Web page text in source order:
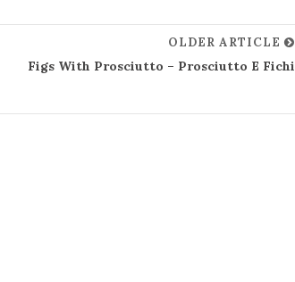
OLDER ARTICLE
Figs With Prosciutto – Prosciutto E Fichi